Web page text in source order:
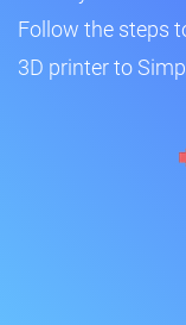
Follow the steps
3D printer to